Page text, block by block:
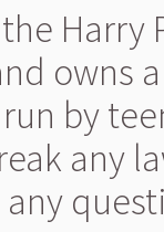
Harry
owns
by
any